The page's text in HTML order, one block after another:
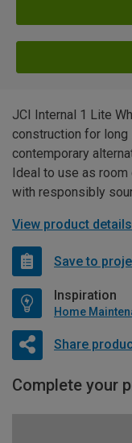
JCI Internal 1 Lite
construction for long
contemporary
Ideal to use as
with responsibly
View product details
Save to
Inspiration
Share
Complete your